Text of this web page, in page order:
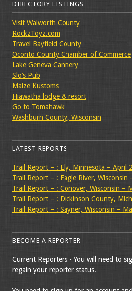
DIRECTORY LISTINGS
Visit Walworth County
RockzToyz.com
Travel Bayfield County
Oconto County Chamber of Commerce
Lake Geneva Cannery
Slo’s Pub
Maize Kustoms
Hiawatha lodge & resort
Go to Tomahawk
Washburn County, Wisconsin
LATEST REPORTS
Trail Report – : Ely, Minnesota – April
Trail Report – : Eagle River, Wisconsin
Trail Report – : Conover, Wisconsin –
Trail Report – : Dickinson County,
Trail Report – : Sayner, Wisconsin –
BECOME A REPORTER
Current Reporters - You will need to
regain your reporter status.